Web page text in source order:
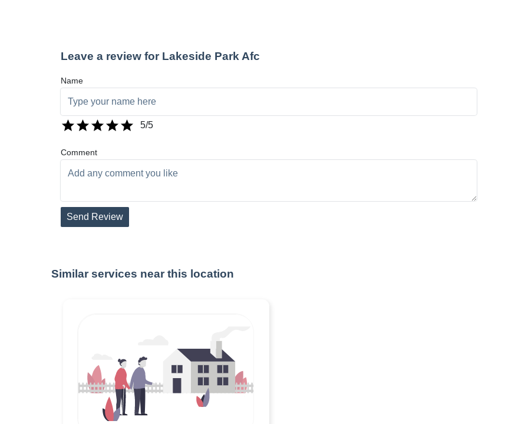
Leave a review for Lakeside Park Afc
Name
5/5
Comment
Send Review
Similar services near this location